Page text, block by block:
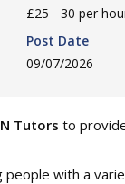
£25 - 30 per
Post Date
09/07/2026
Tutors to
with a